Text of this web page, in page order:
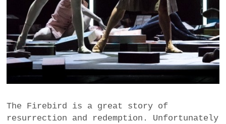
The Firebird is a great story of
resurrection and redemption. Unfortunately